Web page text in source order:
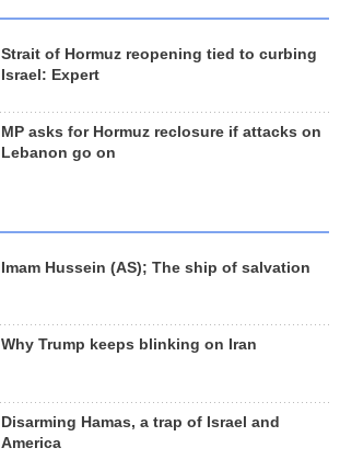
Strait of Hormuz reopening tied to curbing
Israel: Expert
MP asks for Hormuz reclosure if attacks on
Lebanon go on
Imam Hussein (AS); The ship of salvation
Why Trump keeps blinking on Iran
Disarming Hamas, a trap of Israel and
America